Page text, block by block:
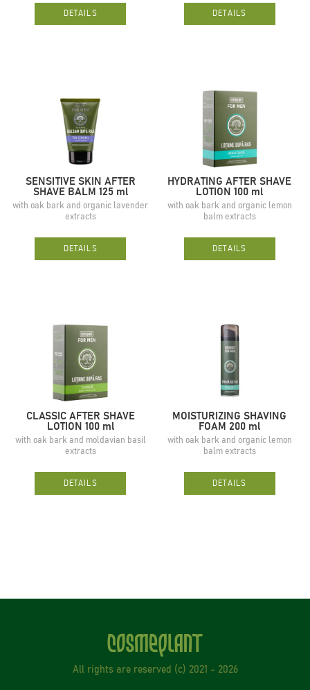
DETAILS DETAILS
SENSITIVE SKIN AFTER
SHAVE BALM 125 ml
with oak bark and organic lavender
extracts
DETAILS
HYDRATING AFTER SHAVE
LOTION 100 ml
with oak bark and organic lemon
balm extracts
DETAILS
CLASSIC AFTER SHAVE
LOTION 100 ml
with oak bark and moldavian basil
extracts
DETAILS
MOISTURIZING SHAVING
FOAM 200 ml
with oak bark and organic lemon
balm extracts
DETAILS
All rights are reserved (с) 2021 - 2026